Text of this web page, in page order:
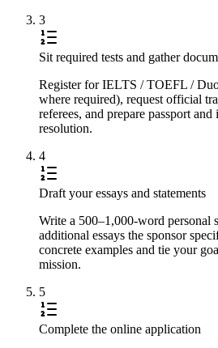
3
Sit required tests and gather
Register for IELTS / TOEFL /
where required), request official
referees, and prepare passport
resolution.
4
Draft your essays and statements
Write a 500–1,000-word personal
additional essays the sponsor
concrete examples and tie your
mission.
5
Complete the online application